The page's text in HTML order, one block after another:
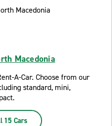
Macedonia
A-Car. Choose from our
standard, mini,
15 Cars